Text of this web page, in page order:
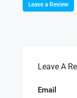
Leave a Review
Leave A
Email